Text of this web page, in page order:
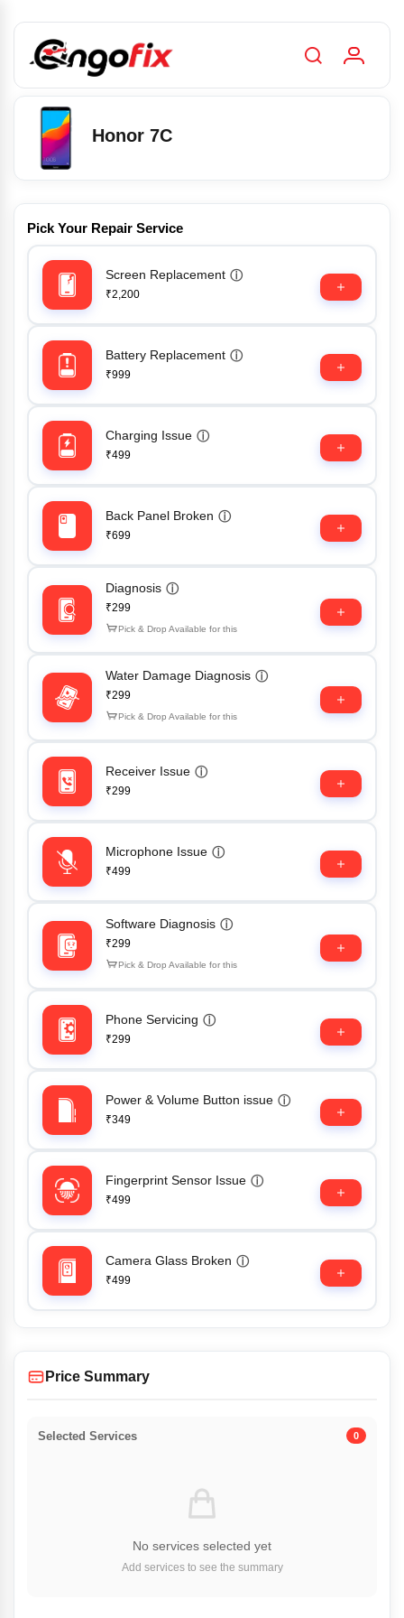
Honor 7C
Pick Your Repair Service
Screen Replacement ⓘ
₹2,200
Battery Replacement ⓘ
₹999
Charging Issue ⓘ
₹499
Back Panel Broken ⓘ
₹699
Diagnosis ⓘ
₹299
Pick & Drop Available for this
Water Damage Diagnosis ⓘ
₹299
Pick & Drop Available for this
Receiver Issue ⓘ
₹299
Microphone Issue ⓘ
₹499
Software Diagnosis ⓘ
₹299
Pick & Drop Available for this
Phone Servicing ⓘ
₹299
Power & Volume Button issue ⓘ
₹349
Fingerprint Sensor Issue ⓘ
₹499
Camera Glass Broken ⓘ
₹499
Price Summary
Selected Services 0
No services selected yet
Add services to see the summary